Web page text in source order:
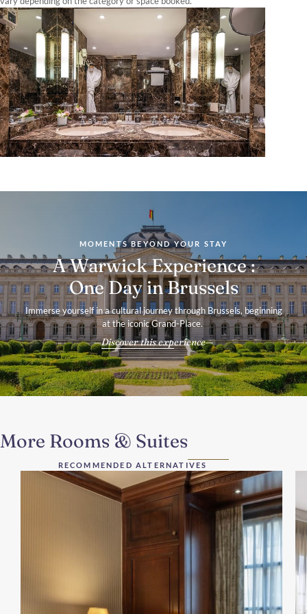
MOMENTS BEYOND YOUR STAY
A Warwick Experience :
One Day in Brussels
Immerse yourself in a cultural journey through Brussels, beginning
at the iconic Grand-Place.
Discover this experience
More Rooms & Suites
RECOMMENDED ALTERNATIVES